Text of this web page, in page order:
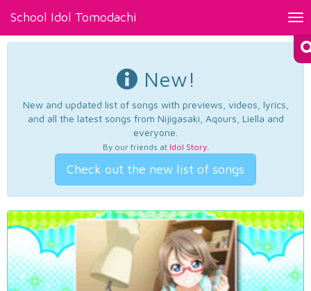
School Idol Tomodachi
New!
New and updated list of songs with previews, videos, lyrics,
and all the latest songs from Nijigasaki, Aqours, Liella and
everyone.
By our friends at Idol Story.
Check out the new list of songs